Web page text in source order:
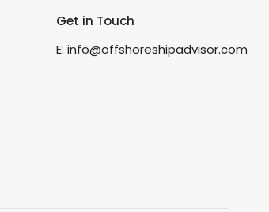
Get in Touch
E:info@offshoreshipadvisor.com